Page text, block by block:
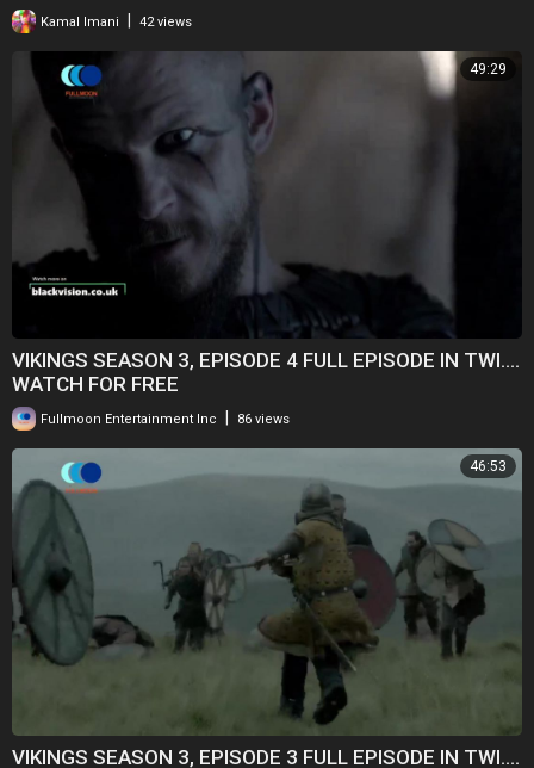
Kamal Imani 42 views
49:29
VIKINGS SEASON 3, EPISODE 4 FULL EPISODE IN TWI....
WATCH FOR FREE
Fullmoon Entertainment Inc 86 views
46:53
VIKINGS SEASON 3, EPISODE 3 FULL EPISODE IN TWI....